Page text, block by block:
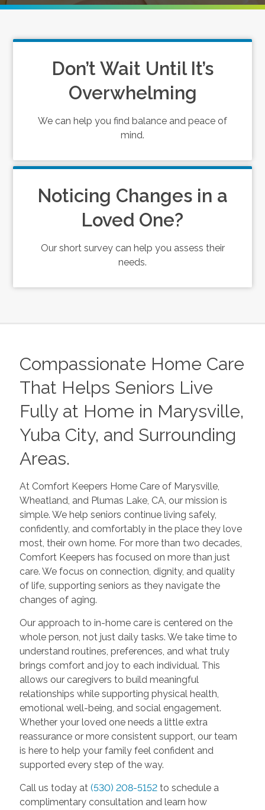
Don’t Wait Until It’s
Overwhelming
We can help you find balance and peace of
mind.
Noticing Changes in a
Loved One?
Our short survey can help you assess their
needs.
Compassionate Home Care
That Helps Seniors Live
Fully at Home in Marysville,
Yuba City, and Surrounding
Areas.
At Comfort Keepers Home Care of Marysville,
Wheatland, and Plumas Lake, CA, our mission is
simple. We help seniors continue living safely,
confidently, and comfortably in the place they love
most, their own home. For more than two decades,
Comfort Keepers has focused on more than just
care. We focus on connection, dignity, and quality
of life, supporting seniors as they navigate the
changes of aging.
Our approach to in-home care is centered on the
whole person, not just daily tasks. We take time to
understand routines, preferences, and what truly
brings comfort and joy to each individual. This
allows our caregivers to build meaningful
relationships while supporting physical health,
emotional well-being, and social engagement.
Whether your loved one needs a little extra
reassurance or more consistent support, our team
is here to help your family feel confident and
supported every step of the way.
Call us today at (530) 208-5152to schedule a
complimentary consultation and learn how